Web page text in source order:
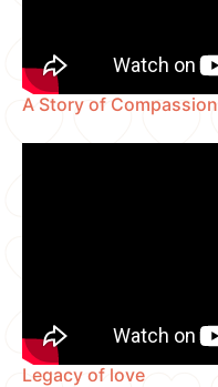
A Story of Compassion
Legacy of love